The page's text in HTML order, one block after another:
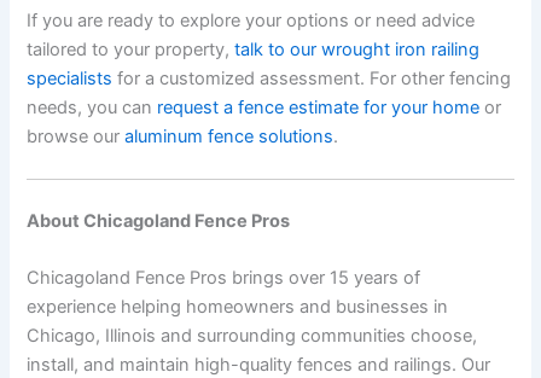
If you are ready to explore your options or need advice
tailored to your property,talk to our wrought iron railing
specialists for a customized assessment. For other fencing
needs, you can request a fence estimate for your home or
browse ouraluminum fence solutions.
About Chicagoland Fence Pros
Chicagoland Fence Pros brings over 15 years of
experience helping homeowners and businesses in
Chicago, Illinois and surrounding communities choose,
install, and maintain high-quality fences and railings. Our